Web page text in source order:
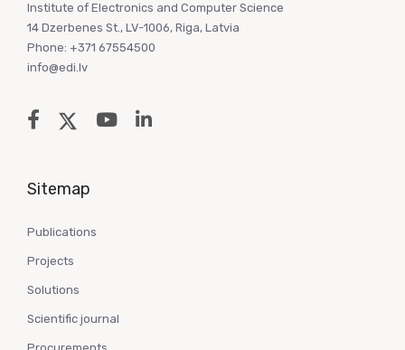
Institute of Electronics and Computer Science
14 Dzerbenes St., LV-1006, Riga, Latvia
Phone: +371 67554500
info@edi.lv
Sitemap
Publications
Projects
Solutions
Scientific journal